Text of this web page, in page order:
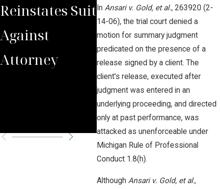
In Ansari v. Gold, et al., 263920 (2-
14-06), the trial court denied a
motion for summary judgment
predicated on the presence of a
release signed by a client. The
client's release, executed after
judgment was entered in an
underlying proceeding, and directed
only at past performance, was
attacked as unenforceable under
Michigan Rule of Professional
Conduct 1.8(h).
Although Ansari v. Gold, et al.,
Reinstates Suit
Against
Attorney
Domina Law
Group pc llo
Clients' Legal
Malpractice
Claims